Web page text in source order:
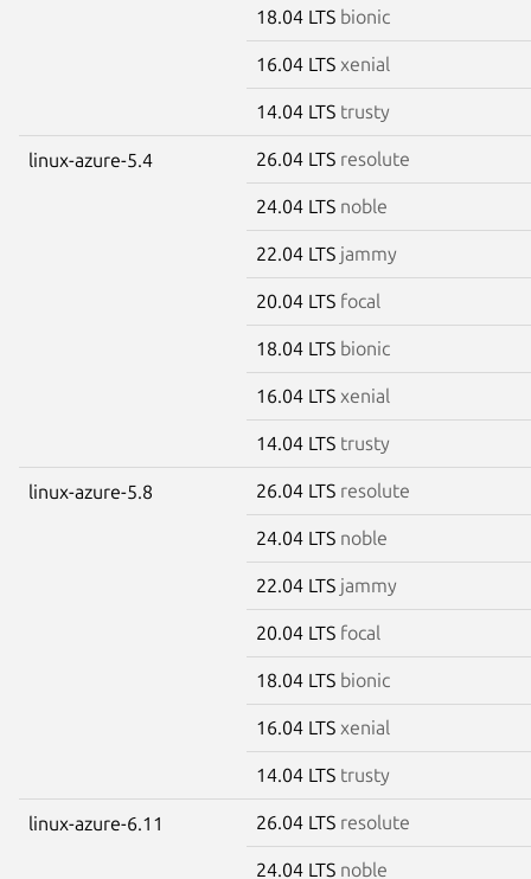
18.04 LTS bionic
16.04 LTS xenial
14.04 LTS trusty
linux-azure-5.4 26.04 LTS resolute
24.04 LTS noble
22.04 LTS jammy
20.04 LTS focal
18.04 LTS bionic
16.04 LTS xenial
14.04 LTS trusty
linux-azure-5.8 26.04 LTS resolute
24.04 LTS noble
22.04 LTS jammy
20.04 LTS focal
18.04 LTS bionic
16.04 LTS xenial
14.04 LTS trusty
linux-azure-6.11 26.04 LTS resolute
24.04 LTS noble